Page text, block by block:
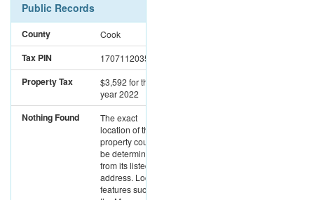
Public Records
County Cook
Tax PIN 17071120350000
Property Tax $3,592for the
year 2022
Nothing Found
The exact
location of this
property could not
be determined
from its listed
address. Location
features such as